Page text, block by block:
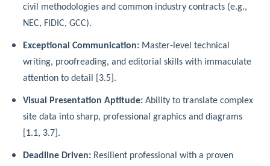
civil methodologies and common industry contracts (e.g.,
NEC, FIDIC, GCC).
Exceptional Communication: Master-level technical
writing, proofreading, and editorial skills with immaculate
attention to detail [3.5].
Visual Presentation Aptitude: Ability to translate complex
site data into sharp, professional graphics and diagrams
[1.1, 3.7].
Deadline Driven: Resilient professional with a proven